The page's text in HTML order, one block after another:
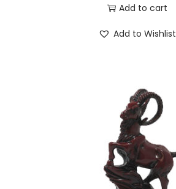
Add to cart
Add to Wishlist